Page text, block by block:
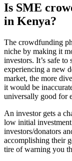
Is SME
in Kenya?
The crowdfunding
niche by making it
investors. It’s safe
experiencing a new
market, the more
it would be
universally good for
An investor gets a
low initial
investors/donators
accomplishing their
tire of warning you